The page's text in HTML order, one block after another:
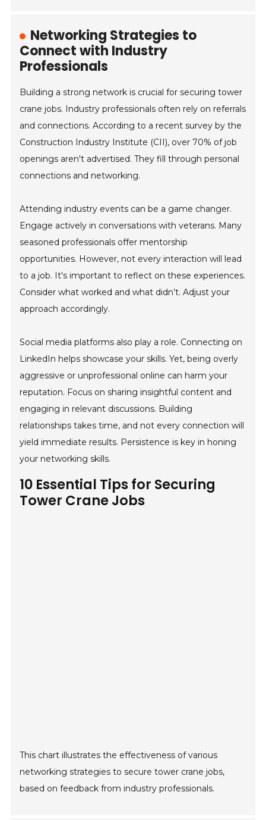
Networking Strategies to
Connect with Industry
Professionals
Building a strong network is crucial for securing tower
crane jobs. Industry professionals often rely on referrals
and connections. According to a recent survey by the
Construction Industry Institute (CII), over 70% of job
openings aren't advertised. They fill through personal
connections and networking.
Attending industry events can be a game changer.
Engage actively in conversations with veterans. Many
seasoned professionals offer mentorship
opportunities. However, not every interaction will lead
to a job. It's important to reflect on these experiences.
Consider what worked and what didn’t. Adjust your
approach accordingly.
Social media platforms also play a role. Connecting on
LinkedIn helps showcase your skills. Yet, being overly
aggressive or unprofessional online can harm your
reputation. Focus on sharing insightful content and
engaging in relevant discussions. Building
relationships takes time, and not every connection will
yield immediate results. Persistence is key in honing
your networking skills.
10 Essential Tips for Securing
Tower Crane Jobs
This chart illustrates the effectiveness of various
networking strategies to secure tower crane jobs,
based on feedback from industry professionals.